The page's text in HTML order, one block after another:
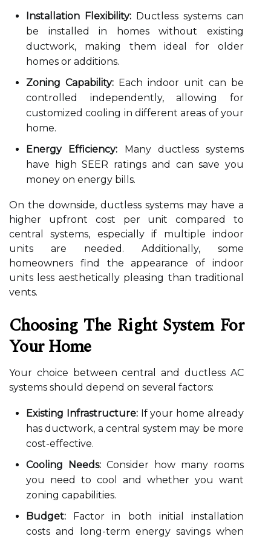
Installation Flexibility: Ductless systems can
be installed in homes without existing
ductwork, making them ideal for older
homes or additions.
Zoning Capability: Each indoor unit can be
controlled independently, allowing for
customized cooling in different areas of your
home.
Energy Efficiency: Many ductless systems
have high SEER ratings and can save you
money on energy bills.
On the downside, ductless systems may have a
higher upfront cost per unit compared to
central systems, especially if multiple indoor
units are needed. Additionally, some
homeowners find the appearance of indoor
units less aesthetically pleasing than traditional
vents.
Choosing The Right System For
Your Home
Your choice between central and ductless AC
systems should depend on several factors:
Existing Infrastructure:If your home already
has ductwork, a central system may be more
cost-effective.
Cooling Needs: Consider how many rooms
you need to cool and whether you want
zoning capabilities.
Budget: Factor in both initial installation
costs and long-term energy savings when